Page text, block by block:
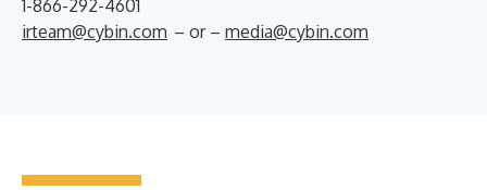
1-866-292-4601
irteam@cybin.com – or – media@cybin.com